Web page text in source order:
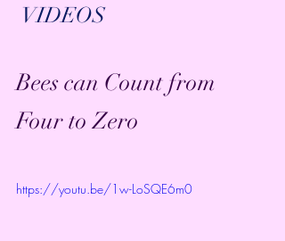
VIDEOS
Bees can Count from
Four to Zero
https://youtu.be/1w-LoSQE6m0